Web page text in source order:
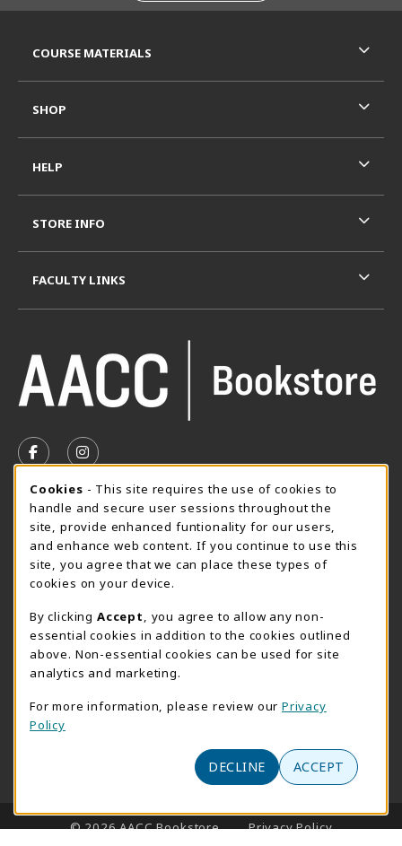
FOLLOW US ON FACEBOOK (OPENS IN A NEW TAB)
FOLLOW US ON INSTAGRAM (OPENS IN A
SUMMER HOURS MAY 26 - AUGUST 13
Special Closing
View All Store Hours
LOCATION & CONTACT
AACC Bookstore
410-777-2220
101 College Parkway - Student Union 160
(opens in a New tab)
COURSE MATERIALS
SHOP
HELP
STORE INFO
FACULTY LINKS
LINKS TO LEGAL INFORMATION
© 2026 AACC Bookstore Privacy Policy
Cookie Usage Notification
Cookies - This site requires the use of cookies to
handle and secure user sessions throughout the
site, provide enhanced funtionality for our users,
and enhance web content. If you continue to use this
site, you agree that we can place these types of
cookies on your device.
By clicking Accept
, you agree to allow any non-
essential cookies in addition to the cookies outlined
above. Non-essential cookies can be used for site
analytics and marketing.
For more information, please review our Privacy
Policy
DECLINE ACCEPT